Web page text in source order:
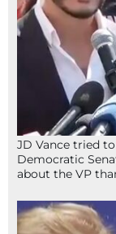
JD Vance tried
Democratic
about the VP